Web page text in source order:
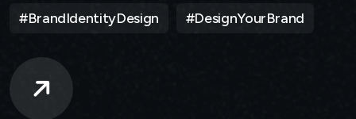
#BrandIdentityDesign #DesignYourBrand